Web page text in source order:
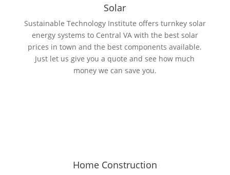
Solar
Sustainable Technology Institute offers turnkey solar
energy systems to Central VA with the best solar
prices in town and the best components available.
Just let us give you a quote and see how much
money we can save you.
Home Construction